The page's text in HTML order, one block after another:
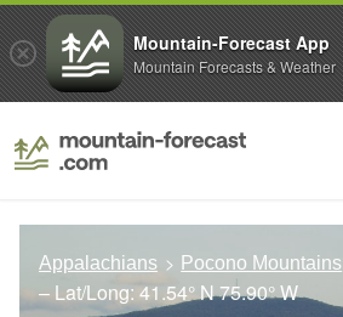
Appalachians Pocono Mountains
– Lat/Long:41.54° N75.90° W
Mountain-Forecast App
Mountain Forecasts & Weather